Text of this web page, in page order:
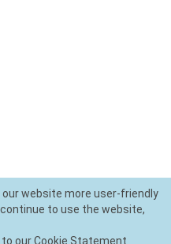
our website more user-friendly
to use the website,
our Cookie Statement